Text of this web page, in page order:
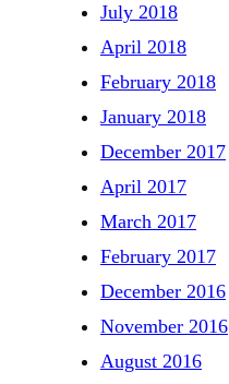
July 2018
April 2018
February 2018
January 2018
December 2017
April 2017
March 2017
February 2017
December 2016
November 2016
August 2016